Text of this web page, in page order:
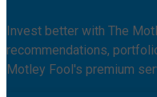
Invest better with The
recommendations,
Motley Fool's premium